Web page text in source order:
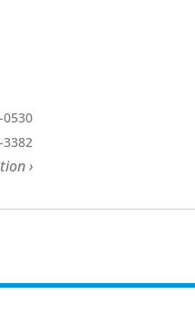
0530
3382
›